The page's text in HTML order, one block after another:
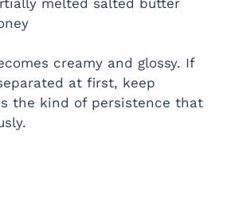
creamy and glossy. If
at first, keep
the kind of persistence that